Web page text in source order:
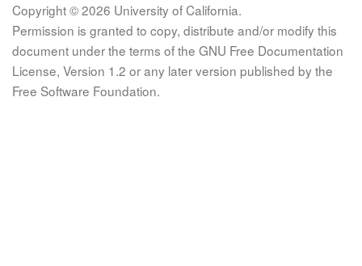
Copyright © 2026 University of California.
Permission is granted to copy, distribute and/or modify this
document under the terms of the GNU Free Documentation
License, Version 1.2 or any later version published by the
Free Software Foundation.